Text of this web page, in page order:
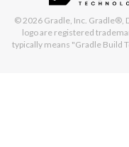
© 2026 Gradle, Inc. Gradle®,
logo are registered
typically means "Gradle Build